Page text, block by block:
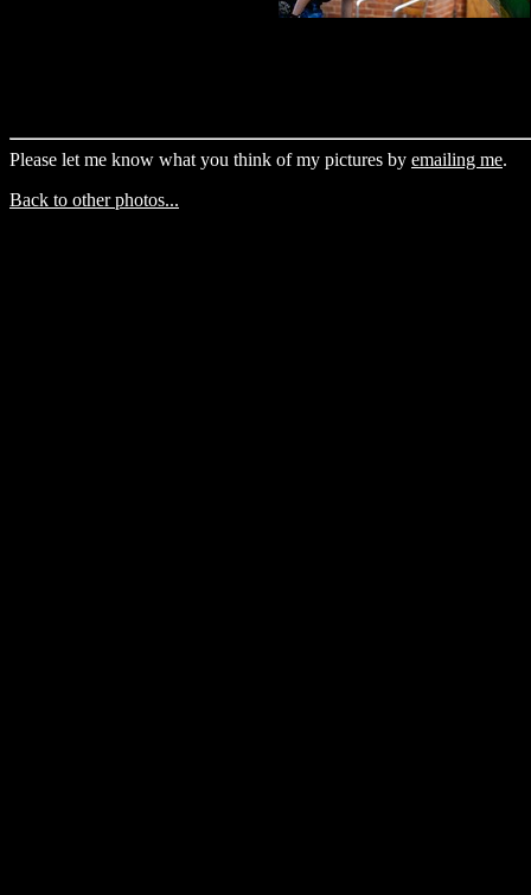
Please let me know what you think of my pictures by emailing me.
Back to other photos...